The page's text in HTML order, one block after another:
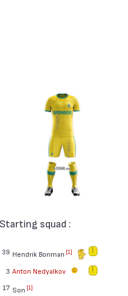
Starting squad :
39 Hendrik Bonman [1]
3 Anton Nedyalkov
17 Son [1]